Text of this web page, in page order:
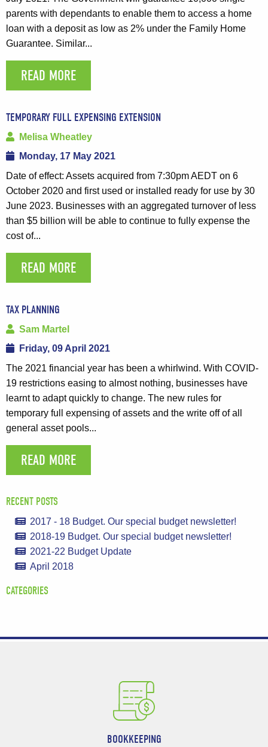
parents with dependants to enable them to access a home
loan with a deposit as low as 2% under the Family Home
Guarantee. Similar...
READ MORE
TEMPORARY FULL EXPENSING EXTENSION
Melisa Wheatley
Monday, 17 May 2021
Date of effect: Assets acquired from 7:30pm AEDT on 6
October 2020 and first used or installed ready for use by 30
June 2023. Businesses with an aggregated turnover of less
than $5 billion will be able to continue to fully expense the
cost of...
READ MORE
TAX PLANNING
Sam Martel
Friday, 09 April 2021
The 2021 financial year has been a whirlwind. With COVID-
19 restrictions easing to almost nothing, businesses have
learnt to adapt quickly to change. The new rules for
temporary full expensing of assets and the write off of all
general asset pools...
READ MORE
RECENT POSTS
2017 - 18 Budget. Our special budget newsletter!
2018-19 Budget. Our special budget newsletter!
2021-22 Budget Update
April 2018
CATEGORIES
BOOKKEEPING